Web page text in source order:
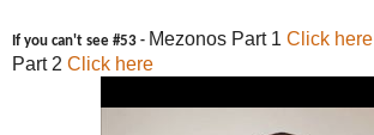
If you can't see #53 - Mezonos Part 1 Click here
Part 2 Click here